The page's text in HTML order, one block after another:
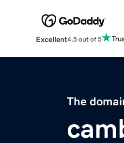
Excellent4.5 out of 5
The